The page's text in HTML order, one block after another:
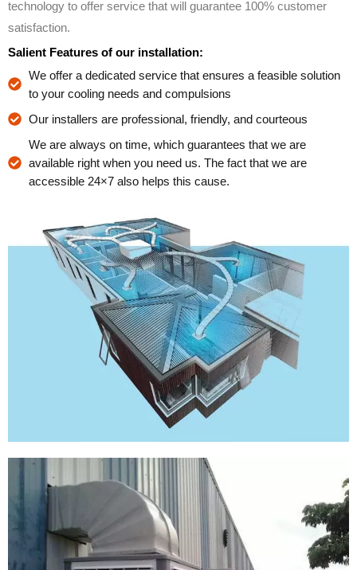
technology to offer service that will guarantee 100% customer
satisfaction.
Salient Features of our installation:
We offer a dedicated service that ensures a feasible solution
to your cooling needs and compulsions
Our installers are professional, friendly, and courteous
We are always on time, which guarantees that we are
available right when you need us. The fact that we are
accessible 24×7 also helps this cause.